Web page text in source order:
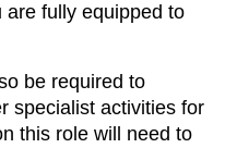
are fully equipped to
be required to
specialist activities for
this role will need to